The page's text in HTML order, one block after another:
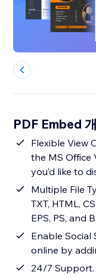
PDF Embed
Flexible View
the MS Office
you’d like to
Multiple File
TXT, HTML,
EPS, PS, and
Enable Social
online by
24/7 Support.